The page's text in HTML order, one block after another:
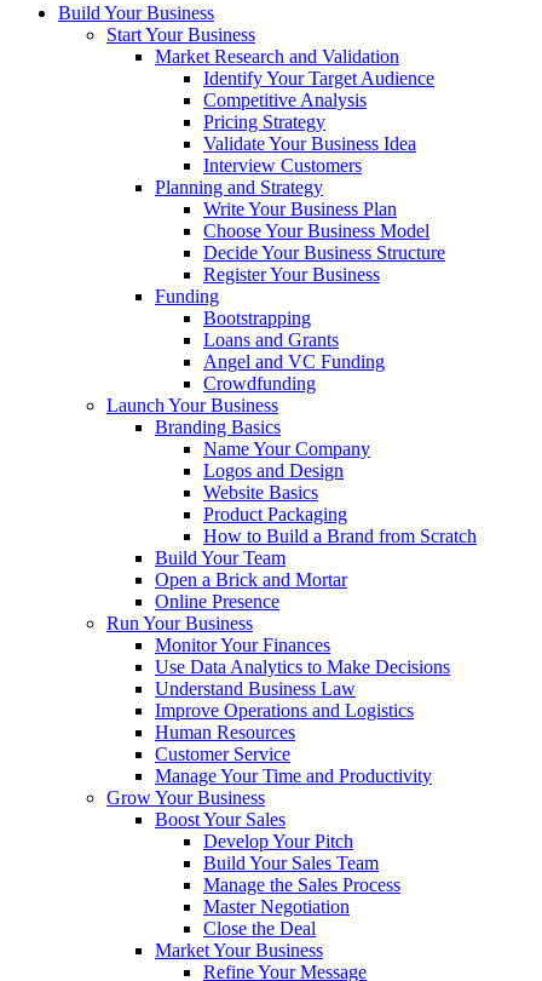
Build Your Business
Start Your Business
Market Research and Validation
Identify Your Target Audience
Competitive Analysis
Pricing Strategy
Validate Your Business Idea
Interview Customers
Planning and Strategy
Write Your Business Plan
Choose Your Business Model
Decide Your Business Structure
Register Your Business
Funding
Bootstrapping
Loans and Grants
Angel and VC Funding
Crowdfunding
Launch Your Business
Branding Basics
Name Your Company
Logos and Design
Website Basics
Product Packaging
How to Build a Brand from Scratch
Build Your Team
Open a Brick and Mortar
Online Presence
Run Your Business
Monitor Your Finances
Use Data Analytics to Make Decisions
Understand Business Law
Improve Operations and Logistics
Human Resources
Customer Service
Manage Your Time and Productivity
Grow Your Business
Boost Your Sales
Develop Your Pitch
Build Your Sales Team
Manage the Sales Process
Master Negotiation
Close the Deal
Market Your Business
Refine Your Message